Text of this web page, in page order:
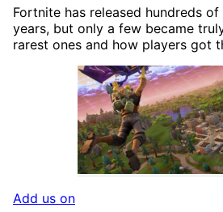
Fortnite has released hundreds
years, but only a few became
rarest ones and how players got
Add us on